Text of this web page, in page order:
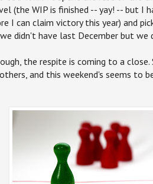
(the WIP is finished -- yay! -- but I
I can claim victory this year) and
didn't have last December but we
the respite is coming to a
and this weekend's seems to